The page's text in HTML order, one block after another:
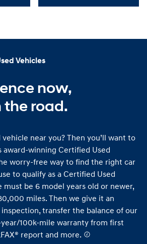
Vehicles
now,
road.
near you? Then you’ll want to
award-winning Certified Used
worry-free way to find the right car
to qualify as a Certified Used
must be 6 model years old or newer,
miles. Then we give it an
transfer the balance of our
100k-mile warranty from first
report and more.